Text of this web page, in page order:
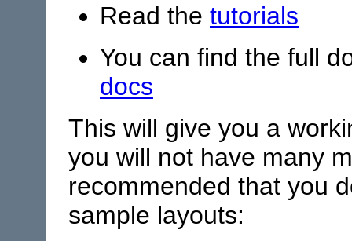
Read the tutorials
You can find the full
docs
This will give you a
you will not have many
recommended that you
sample layouts: